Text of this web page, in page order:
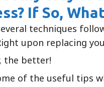
If So,
techniques
upon replacing
the better!
of the useful tips